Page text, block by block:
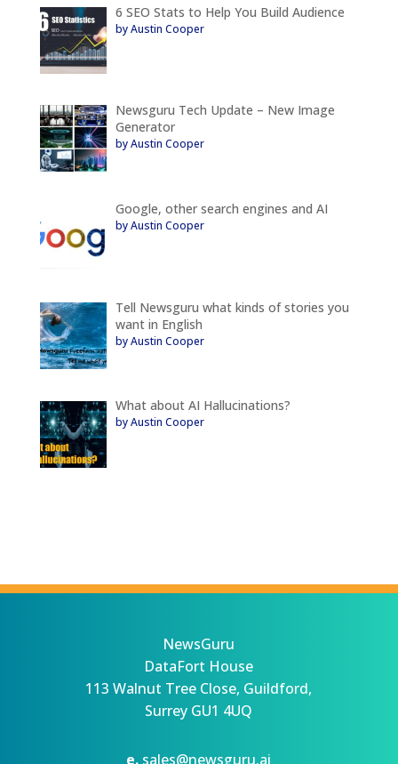
6 SEO Stats to Help You Build Audience
by Austin Cooper
Newsguru Tech Update – New Image
Generator
by Austin Cooper
Google, other search engines and AI
by Austin Cooper
Tell Newsguru what kinds of stories you
want in English
by Austin Cooper
What about AI Hallucinations?
by Austin Cooper
NewsGuru
DataFort House
113 Walnut Tree Close, Guildford,
Surrey GU1 4UQ
e. sales@newsguru.ai